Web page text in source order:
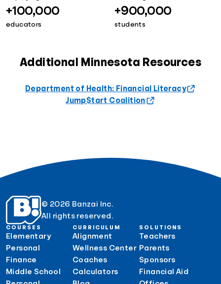
+100,000
educators
+900,000
students
Additional Minnesota Resources
Department of Health: Financial Literacy
Jump$tart Coalition
© 2026 Banzai Inc.
All rights reserved.
COURSES
Elementary
Personal
Finance
Middle School
CURRICULUM
Alignment
Wellness Center
Coaches
Calculators
SOLUTIONS
Teachers
Parents
Sponsors
Financial Aid